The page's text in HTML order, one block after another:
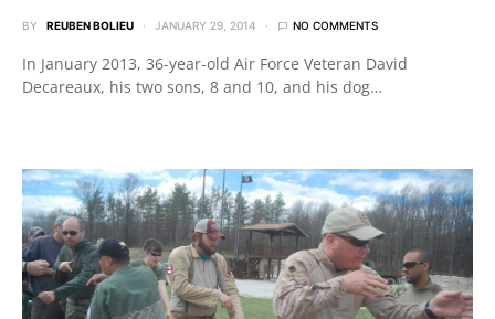
BY REUBEN BOLIEU JANUARY 29, 2014 NO COMMENTS
In January 2013, 36-year-old Air Force Veteran David
Decareaux, his two sons, 8 and 10, and his dog…